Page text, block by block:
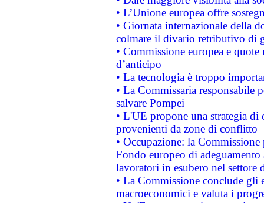
• L’Unione europea offre
• Giornata internazionale della
colmare il divario retributivo di
• Commissione europea e
d’anticipo
• La tecnologia è troppo
• La Commissaria responsabile
salvare Pompei
• L'UE propone una strategia
provenienti da zone di conflitto
• Occupazione: la
Fondo europeo di
lavoratori in esubero nel
• La Commissione conclude
macroeconomici e valuta i